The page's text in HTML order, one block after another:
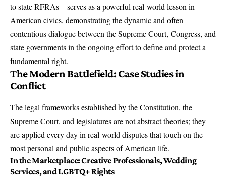
to state RFRAs—serves as a powerful real-world lesson in
American civics, demonstrating the dynamic and often
contentious dialogue between the Supreme Court, Congress, and
state governments in the ongoing effort to define and protect a
fundamental right.
The Modern Battlefield: Case Studies in
Conflict
The legal frameworks established by the Constitution, the
Supreme Court, and legislatures are not abstract theories; they
are applied every day in real-world disputes that touch on the
most personal and public aspects of American life.
In the Marketplace: Creative Professionals, Wedding
Services, and LGBTQ+ Rights